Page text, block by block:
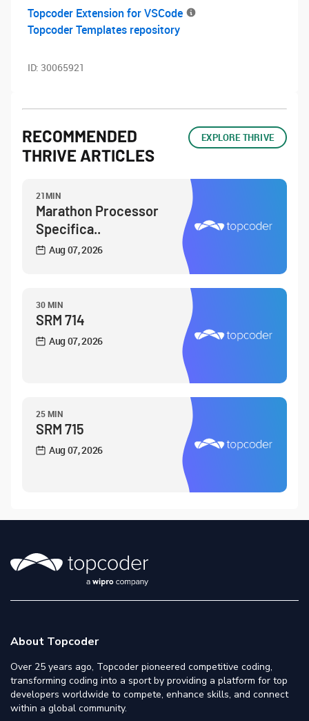
Topcoder Extension for VSCode
Topcoder Templates repository
ID: 30065921
RECOMMENDED
THRIVE ARTICLES
EXPLORE THRIVE
21MIN
Marathon Processor
Specifica..
Aug 07, 2026
30 MIN
SRM 714
Aug 07, 2026
25 MIN
SRM 715
Aug 07, 2026
About Topcoder
Over 25 years ago, Topcoder pioneered competitive coding,
transforming coding into a sport by providing a platform for top
developers worldwide to compete, enhance skills, and connect
within a global community.